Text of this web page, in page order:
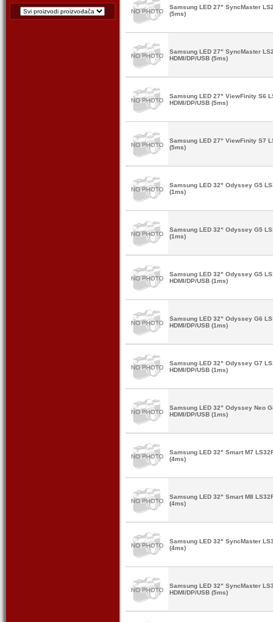
Samsung LED 27" SyncMaster
(5ms)
Samsung LED 27" SyncMaster
HDMI/DP/USB (5ms)
Samsung LED 27" ViewFinity S6
HDMI/DP/USB (5ms)
Samsung LED 27" ViewFinity S7
(5ms)
Samsung LED 32" Odyssey G5
(1ms)
Samsung LED 32" Odyssey G5
(1ms)
Samsung LED 32" Odyssey G5
HDMI/DP/USB (1ms)
Samsung LED 32" Odyssey G6
HDMI/DP/USB (1ms)
Samsung LED 32" Odyssey G7
HDMI/DP/USB (1ms)
Samsung LED 32" Odyssey Neo
HDMI/DP/USB (1ms)
Samsung LED 32" Smart M7
(4ms)
Samsung LED 32" Smart M8
(4ms)
Samsung LED 32" SyncMaster
(4ms)
Samsung LED 32" SyncMaster
HDMI/DP/USB (5ms)